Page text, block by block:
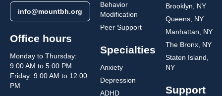
info@mountbh.org
Office hours
Monday to Thursday:
9:00 AM to 5:00 PM
Friday: 9:00 AM to 12:00
PM
Behavior
Modification
Peer Support
Specialties
Anxiety
Depression
ADHD
Brooklyn, NY
Queens, NY
Manhattan, NY
The Bronx, NY
Staten Island,
NY
Support